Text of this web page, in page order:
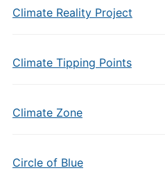
Climate Reality Project
Climate Tipping Points
Climate Zone
Circle of Blue